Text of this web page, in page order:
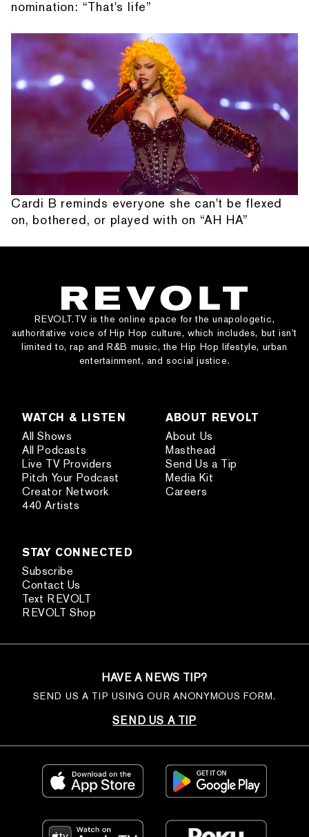
nomination: “That's life”
Cardi B reminds everyone she can't be flexed
on, bothered, or played with on “AH HA”
REVOLT.TV is the online space for the unapologetic,
authoritative voice of Hip Hop culture, which includes, but isn’t
limited to, rap and R&B music, the Hip Hop lifestyle, urban
entertainment, and social justice.
WATCH & LISTEN
All Shows
All Podcasts
Live TV Providers
Pitch Your Podcast
Creator Network
440 Artists
ABOUT REVOLT
About Us
Masthead
Send Us a Tip
Media Kit
Careers
STAY CONNECTED
Subscribe
Contact Us
Text REVOLT
REVOLT Shop
HAVE A NEWS TIP?
SEND US A TIP USING OUR ANONYMOUS FORM.
SEND US A TIP